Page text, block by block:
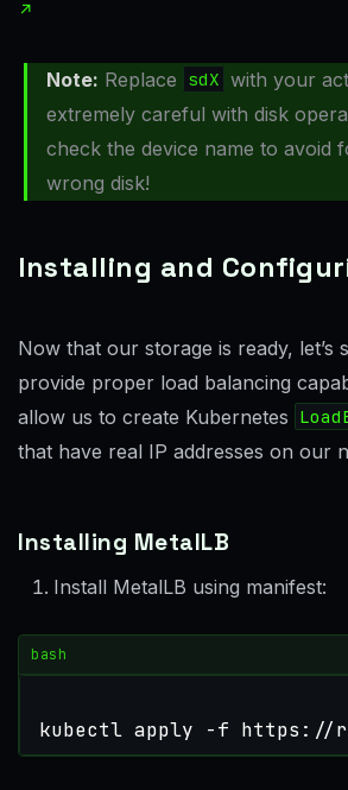
Note: Replace sdX with your
extremely careful with disk
check the device name to avoid
wrong disk!
Installing and
Now that our storage is ready, let’s
provide proper load balancing
allow us to create Kubernetes
that have real IP addresses on our
Installing MetalLB
Install MetalLB using manifest:
bash
kubectl apply -f https://